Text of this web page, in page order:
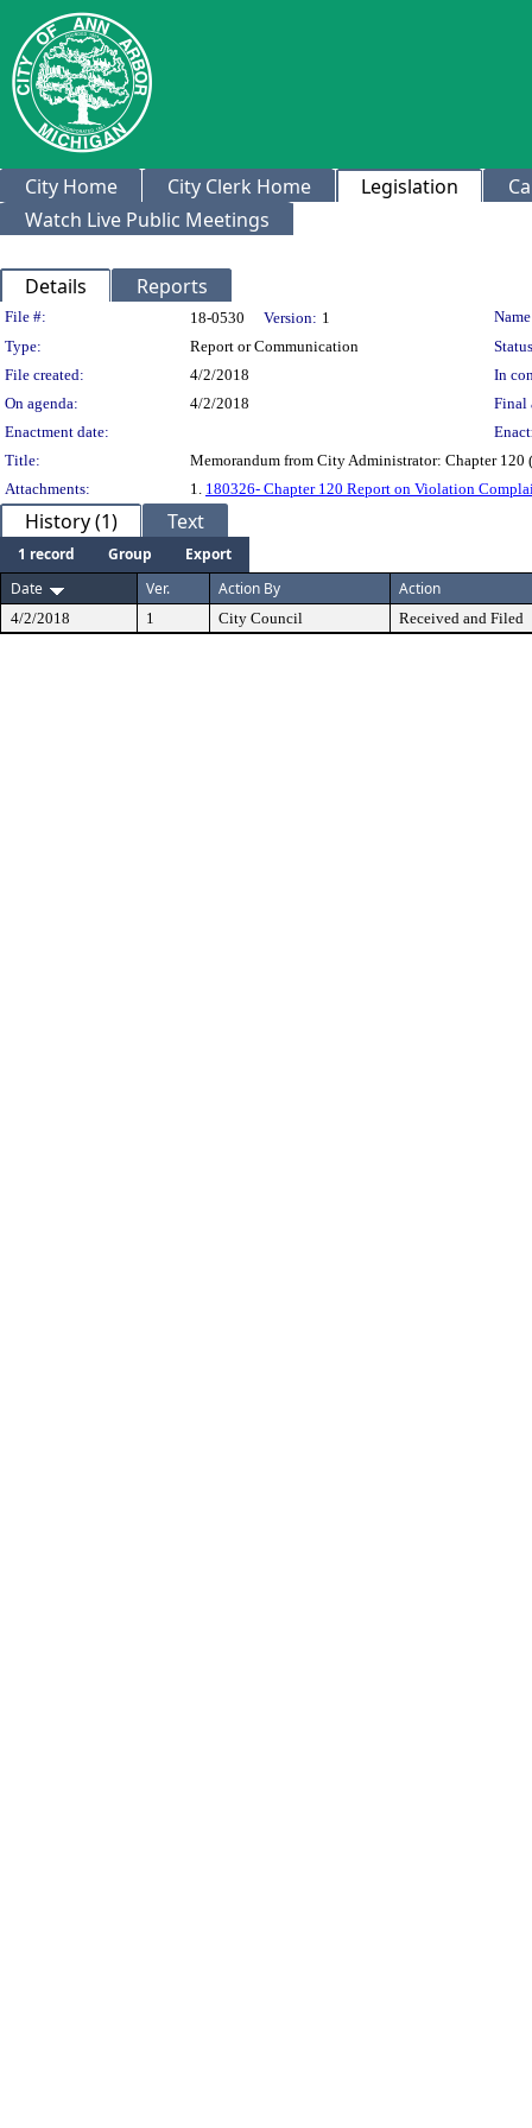
City Home City Clerk Home Legislation
Watch Live Public Meetings
Details Reports
Legislation Details
File #: 18-0530 Version: 1
Type:
Report or Communication
File created:
4/2/2018
In
On agenda:
4/2/2018
Final
Enactment date:
Title:
Memorandum from City Administrator: Chapter
Attachments:
1. 180326- Chapter 120 Report on Violation
History (1) Text
1 record Group
Export
Date
Ver. Action By Action
4/2/2018 1 City Council Received and Filed